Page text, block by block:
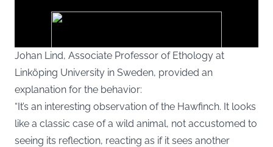
You agree to display external third-party content. Personal data
may be sent to the provider of the content and other third-party
services.
Johan Lind, Associate Professor of Ethology at
Linköping University in Sweden, provided an
explanation for the behavior:
“It’s an interesting observation of the Hawfinch. It looks
like a classic case of a wild animal, not accustomed to
seeing its reflection, reacting as if it sees another